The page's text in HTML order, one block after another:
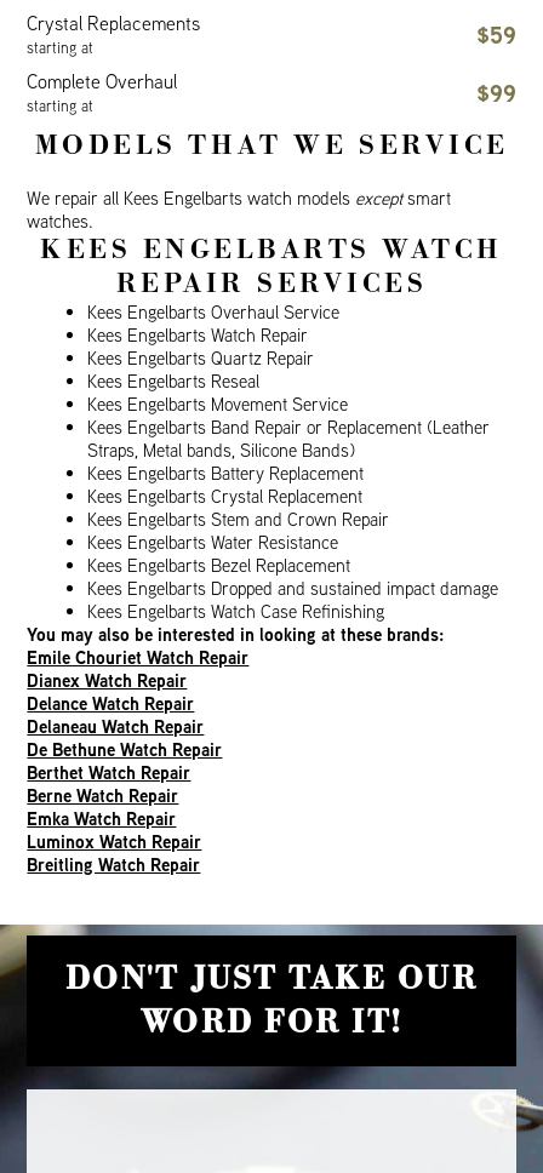
Crystal Replacements
starting at $59
Complete Overhaul
starting at $99
MODELS THAT WE SERVICE
We repair all Kees Engelbarts watch models exceptsmart
watches.
KEES ENGELBARTS WATCH
REPAIR SERVICES
Kees Engelbarts Overhaul Service
Kees Engelbarts Watch Repair
Kees Engelbarts Quartz Repair
Kees Engelbarts Reseal
Kees Engelbarts Movement Service
Kees Engelbarts Band Repair or Replacement (Leather
Straps, Metal bands, Silicone Bands)
Kees Engelbarts Battery Replacement
Kees Engelbarts Crystal Replacement
Kees Engelbarts Stem and Crown Repair
Kees Engelbarts Water Resistance
Kees Engelbarts Bezel Replacement
Kees Engelbarts Dropped and sustained impact damage
Kees Engelbarts Watch Case Refinishing
You may also be interested in looking at these brands:
Emile Chouriet Watch Repair
Dianex Watch Repair
Delance Watch Repair
Delaneau Watch Repair
De Bethune Watch Repair
Berthet Watch Repair
Berne Watch Repair
Emka Watch Repair
Luminox Watch Repair
Breitling Watch Repair
DON'T JUST TAKE OUR
WORD FOR IT!